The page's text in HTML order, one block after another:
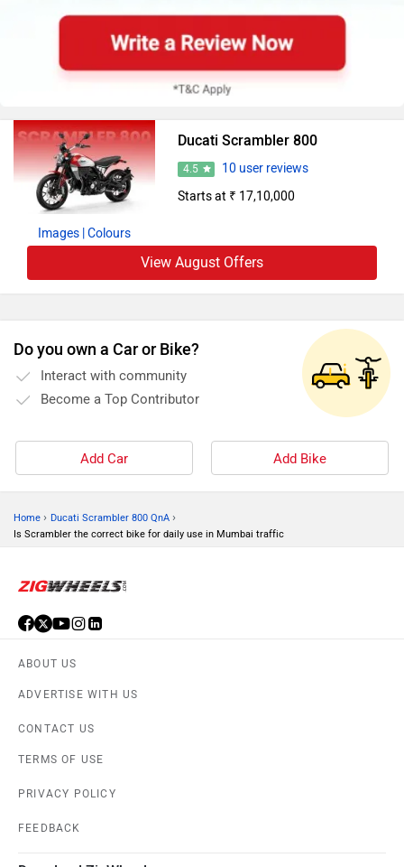
Images | Colours
Ducati Scrambler 800
4.5
10 user reviews
Starts at ₹ 17,10,000
View August Offers
Do you own a Car or Bike?
Interact with community
Become a Top Contributor
Add Car Add Bike
Home › Ducati Scrambler 800 QnA ›
Is Scrambler the correct bike for daily use in Mumbai traffic
ABOUT US
ADVERTISE WITH US
CONTACT US
TERMS OF USE
PRIVACY POLICY
FEEDBACK